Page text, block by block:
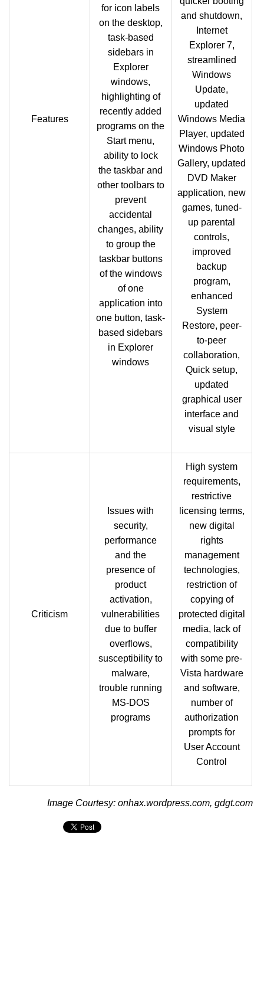
Features
for icon labels
on the desktop,
task-based
sidebars in
Explorer
windows,
highlighting of
recently added
programs on the
Start menu,
ability to lock
the taskbar and
other toolbars to
prevent
accidental
changes, ability
to group the
taskbar buttons
of the windows
of one
application into
one button, task-
based sidebars
in Explorer
windows
and shutdown,
Internet
Explorer 7,
streamlined
Windows
Update,
updated
Windows Media
Player, updated
Windows Photo
Gallery, updated
DVD Maker
application, new
games, tuned-
up parental
controls,
improved
backup
program,
enhanced
System
Restore, peer-
to-peer
collaboration,
Quick setup,
updated
graphical user
interface and
visual style
Criticism
Issues with
security,
performance
and the
presence of
product
activation,
vulnerabilities
due to buffer
overflows,
susceptibility to
malware,
trouble running
MS-DOS
programs
High system
requirements,
restrictive
licensing terms,
new digital
rights
management
technologies,
restriction of
copying of
protected digital
media, lack of
compatibility
with some pre-
Vista hardware
and software,
number of
authorization
prompts for
User Account
Control
Image Courtesy: onhax.wordpress.com, gdgt.com